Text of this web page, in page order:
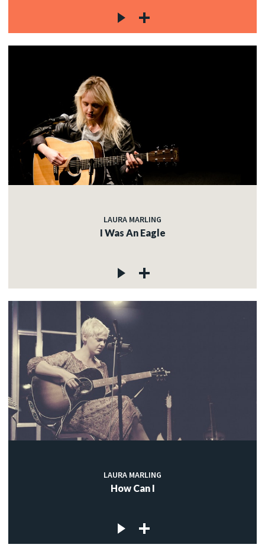
LAURA MARLING
I Was An Eagle
LAURA MARLING
How Can I